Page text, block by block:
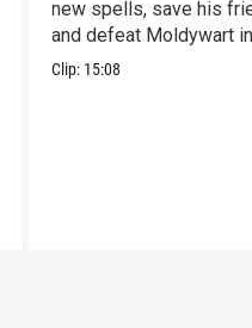
new spells, save his
and defeat Moldywart
tower lair!
Clip: 15:08